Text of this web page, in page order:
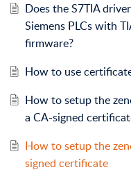
Does the S7TIA
Siemens PLCs with
firmware?
How to use
How to setup the
a CA-signed
How to setup the
signed certificate